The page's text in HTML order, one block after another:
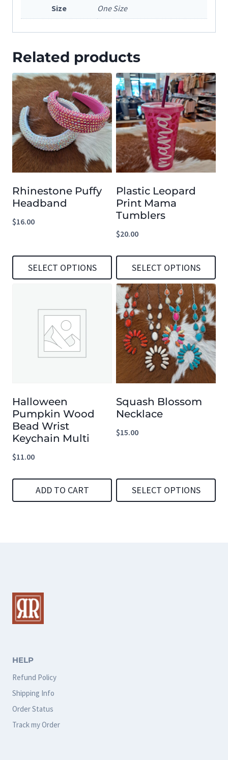
Size One Size
Related products
Rhinestone Puffy
Headband
$16.00
SELECT OPTIONS
may
be
chosen
product
page
Plastic Leopard
Print Mama
Tumblers
$20.00
SELECT OPTIONS
This
product
has
multiple
variants.
options
may
be
chosen
product
page
Halloween
Pumpkin Wood
Bead Wrist
Keychain Multi
$11.00
ADD TO CART
Squash Blossom
Necklace
$15.00
SELECT OPTIONS
HELP
Refund Policy
Shipping Info
Order Status
Track my Order